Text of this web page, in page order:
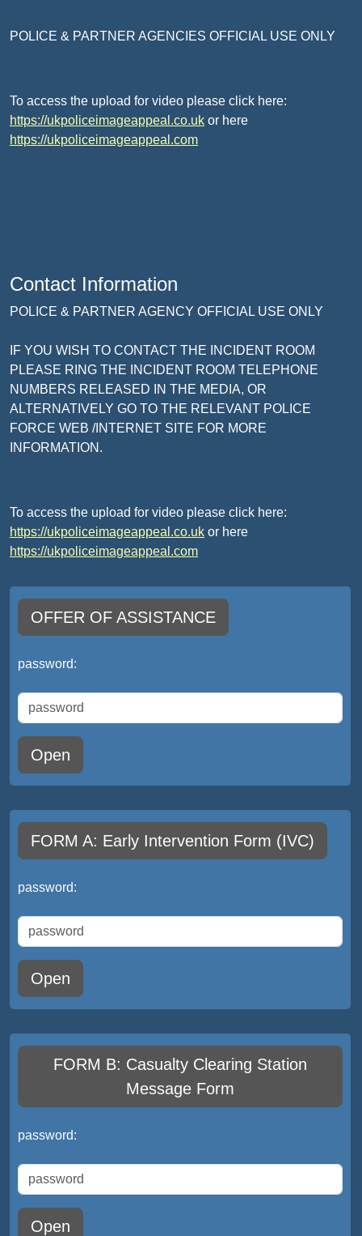
POLICE & PARTNER AGENCIES OFFICIAL USE ONLY
To access the upload for video please click here:
https://ukpoliceimageappeal.co.uk or here
https://ukpoliceimageappeal.com
Contact Information
POLICE & PARTNER AGENCY OFFICIAL USE ONLY
IF YOU WISH TO CONTACT THE INCIDENT ROOM
PLEASE RING THE INCIDENT ROOM TELEPHONE
NUMBERS RELEASED IN THE MEDIA, OR
ALTERNATIVELY GO TO THE RELEVANT POLICE
FORCE WEB /INTERNET SITE FOR MORE
INFORMATION.
To access the upload for video please click here:
https://ukpoliceimageappeal.co.uk or here
https://ukpoliceimageappeal.com
OFFER OF ASSISTANCE
password:
Open
FORM A: Early Intervention Form (IVC)
password:
Open
FORM B: Casualty Clearing Station
Message Form
password:
Open